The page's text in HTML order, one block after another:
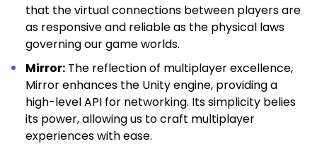
that the virtual connections between players are
as responsive and reliable as the physical laws
governing our game worlds.
Mirror: The reflection of multiplayer excellence,
Mirror enhances the Unity engine, providing a
high-level API for networking. Its simplicity belies
its power, allowing us to craft multiplayer
experiences with ease.